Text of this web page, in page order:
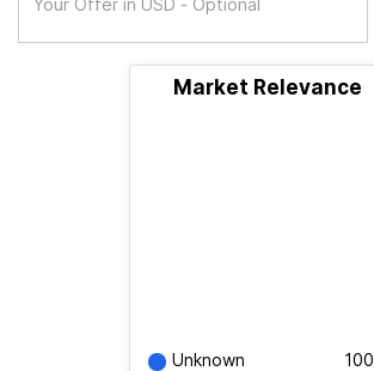
Market Relevance
Unknown